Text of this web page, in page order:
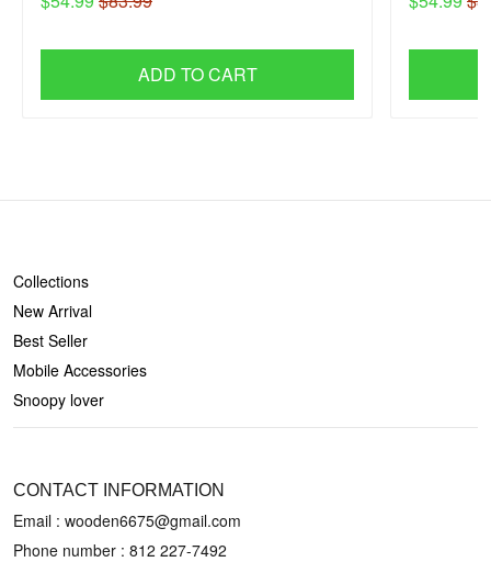
ADD TO CART
Collections
New Arrival
Best Seller
Mobile Accessories
Snoopy lover
CONTACT INFORMATION
Email : wooden6675@gmail.com
Phone number : 812 227-7492